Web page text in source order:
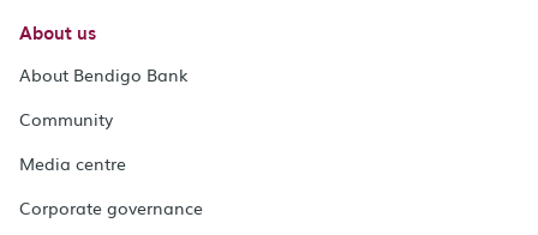
About us
About Bendigo Bank
Community
Media centre
Corporate governance